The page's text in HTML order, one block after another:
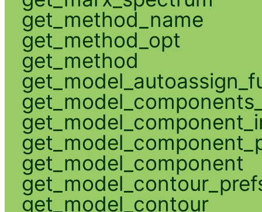
get_method_name
get_method_opt
get_method
get_model_component
get_model_contour